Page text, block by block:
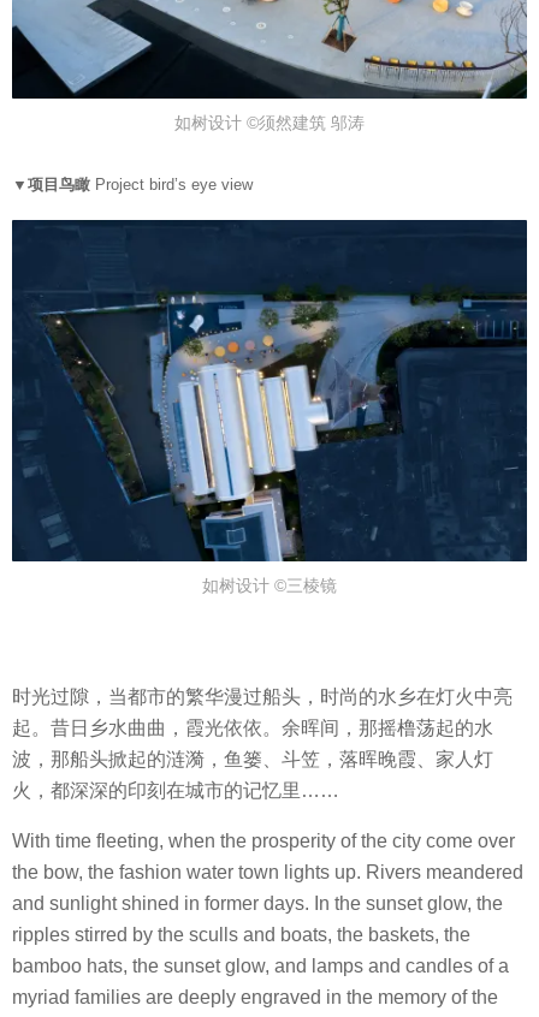
如树设计 ©须然建筑 邬涛
▼项目鸟瞰 Project bird’s eye view
如树设计 ©三棱镜
时光过隙，当都市的繁华漫过船头，时尚的水乡在灯火中亮
起。昔日乡水曲曲，霞光依依。余晖间，那摇橹荡起的水
波，那船头掀起的涟漪，鱼篓、斗笠，落晖晚霞、家人灯
火，都深深的印刻在城市的记忆里……
With time fleeting, when the prosperity of the city come over
the bow, the fashion water town lights up. Rivers meandered
and sunlight shined in former days. In the sunset glow, the
ripples stirred by the sculls and boats, the baskets, the
bamboo hats, the sunset glow, and lamps and candles of a
myriad families are deeply engraved in the memory of the